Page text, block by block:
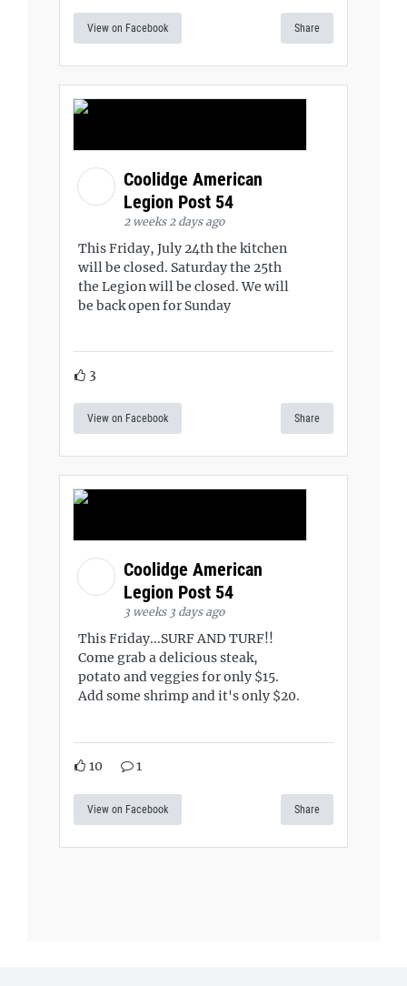
View on Facebook Share
Coolidge American
Legion Post 54
2 weeks 2 days ago
This Friday, July 24th the kitchen
will be closed. Saturday the 25th
the Legion will be closed. We will
be back open for Sunday
3
View on Facebook Share
Coolidge American
Legion Post 54
3 weeks 3 days ago
This Friday...SURF AND TURF!!
Come grab a delicious steak,
potato and veggies for only $15.
Add some shrimp and it's only $20.
10 1
View on Facebook Share